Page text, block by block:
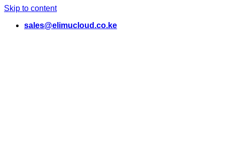
Skip to content
sales@elimucloud.co.ke